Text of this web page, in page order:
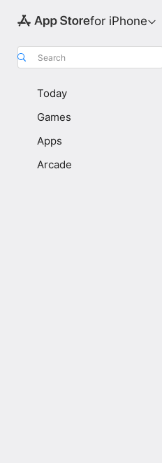
for iPhone
Search
Today
Games
Apps
Arcade